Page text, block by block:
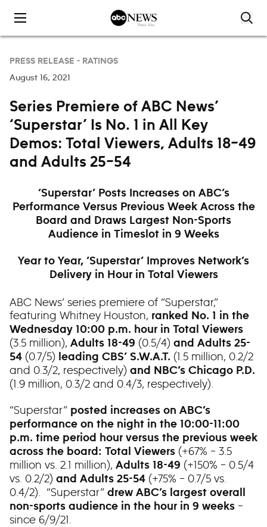
PRESS RELEASE - RATINGS
August 16, 2021
Series Premiere of ABC News’
‘Superstar’ Is No. 1 in All Key
Demos: Total Viewers, Adults 18–49
and Adults 25–54
‘Superstar’ Posts Increases on ABC’s
Performance Versus Previous Week Across the
Board and Draws Largest Non-Sports
Audience in Timeslot in 9 Weeks
Year to Year, ‘Superstar’ Improves Network’s
Delivery in Hour in Total Viewers
ABC News’ series premiere of “Superstar,”
featuring Whitney Houston, ranked No. 1 in the
Wednesday 10:00 p.m. hour in Total Viewers
(3.5 million), Adults 18-49 (0.5/4) and Adults 25-
54 (0.7/5) leading CBS’ S.W.A.T. (1.5 million, 0.2/2
and 0.3/2, respectively) and NBC’s Chicago P.D.
(1.9 million, 0.3/2 and 0.4/3, respectively).
“Superstar” posted increases on ABC’s
performance on the night in the 10:00-11:00
p.m. time period hour versus the previous week
across the board: Total Viewers (+67% – 3.5
million vs. 2.1 million), Adults 18-49 (+150% – 0.5/4
vs. 0.2/2) and Adults 25-54 (+75% – 0.7/5 vs.
0.4/2). “Superstar” drew ABC’s largest overall
non-sports audience in the hour in 9 weeks –
since 6/9/21.